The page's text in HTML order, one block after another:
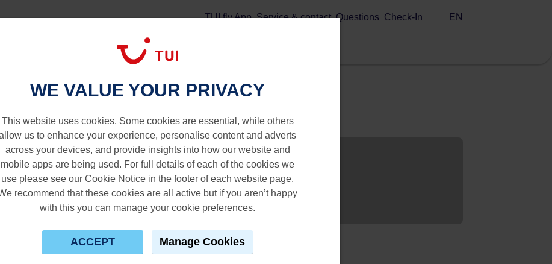
TUI fly App Service & contact Questions Check-In EN
WE VALUE YOUR PRIVACY
This website uses cookies. Some cookies are essential, while others
us to enhance your experience, personalise content and adverts
across your devices, and provide insights into how our website and
mobile apps are being used. For full details of each of the cookies we
use please see our Cookie Notice in the footer of each website page.
recommend that these cookies are all active but if you aren’t happy
with this you can manage your cookie preferences.
ACCEPT Manage Cookies